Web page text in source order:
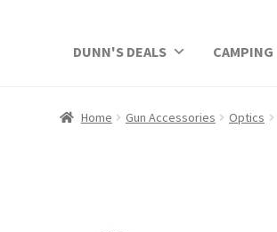
DUNN'S DEALS CAMPING
Home Gun Accessories Optics